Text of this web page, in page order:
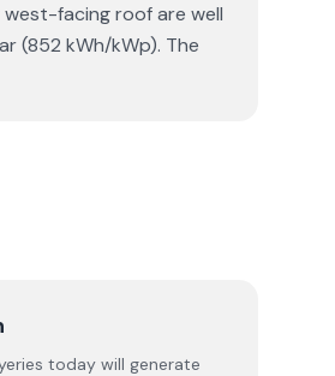
west-facing roof are well
(852 kWh/kWp). The
today will generate